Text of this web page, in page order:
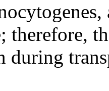
therefore,
during